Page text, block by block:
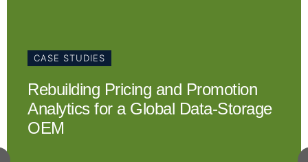
CASE STUDIES
Rebuilding Pricing and Promotion
Analytics for a Global Data-Storage
OEM